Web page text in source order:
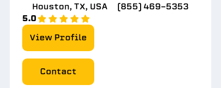
Houston, TX, USA
(855) 469-5353
5.0
View Profile
Contact